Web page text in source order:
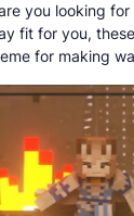
you looking
fit for you,
for making